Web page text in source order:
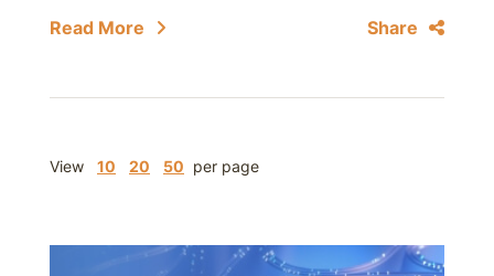
Read More Share
View 10 20 50 per page